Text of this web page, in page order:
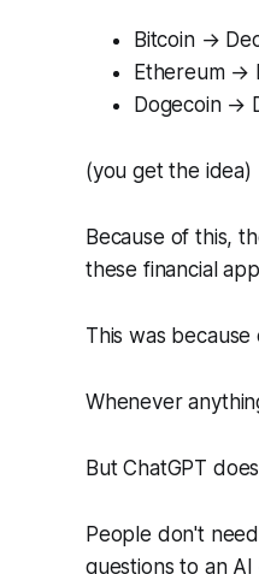
Bitcoin →
Ethereum →
Dogecoin →
(you get the idea)
Because of this,
these financial
This was
Whenever
But ChatGPT
People don't
questions to an